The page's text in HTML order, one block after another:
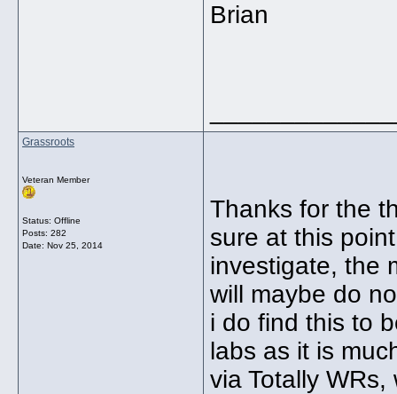
Brian
Grassroots
Veteran Member
Status: Offline
Posts: 282
Date: Nov 25, 2014
Thanks for the
sure at this
investigate, the
will maybe do
i do find this to
labs as it is
via Totally